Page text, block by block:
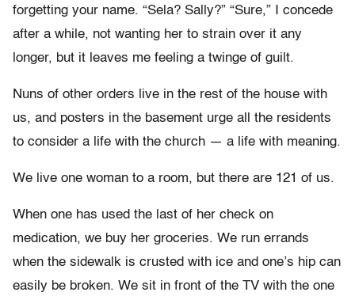
forgetting your name. “Sela? Sally?” “Sure,” I concede
after a while, not wanting her to strain over it any
longer, but it leaves me feeling a twinge of guilt.
Nuns of other orders live in the rest of the house with
us, and posters in the basement urge all the residents
to consider a life with the church — a life with meaning.
We live one woman to a room, but there are 121 of us.
When one has used the last of her check on
medication, we buy her groceries. We run errands
when the sidewalk is crusted with ice and one’s hip can
easily be broken. We sit in front of the TV with the one